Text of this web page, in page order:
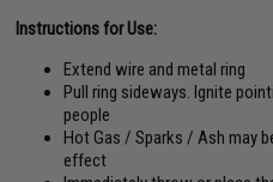
Instructions for Use:
Extend wire and metal ring
Pull ring sideways. Ignite
people
Hot Gas / Sparks / Ash may
effect